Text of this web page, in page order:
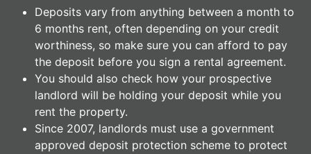
Deposits vary from anything between a month to
6 months rent, often depending on your credit
worthiness, so make sure you can afford to pay
the deposit before you sign a rental agreement.
You should also check how your prospective
landlord will be holding your deposit while you
rent the property.
Since 2007, landlords must use a government
approved deposit protection scheme to protect